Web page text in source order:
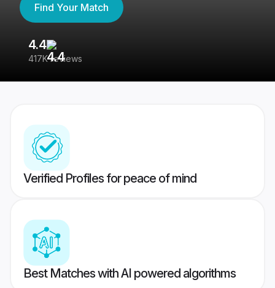
Find Your Match
4.4
417K reviews
Verified Profiles for peace of mind
Best Matches with AI powered algorithms